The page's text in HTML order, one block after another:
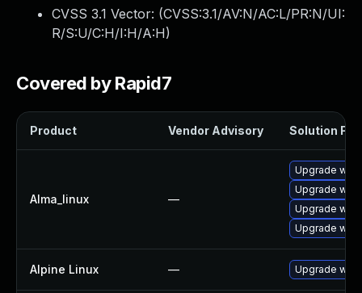
CVSS 3.1 Vector: (CVSS:3.1/AV:N/AC:L/PR:N/UI:
R/S:U/C:H/I:H/A:H)
Covered by Rapid7
Product Vendor Advisory Solution File
Alma_linux —
Upgrade
Upgrade
Upgrade
Upgrade
Alpine Linux — Upgrade